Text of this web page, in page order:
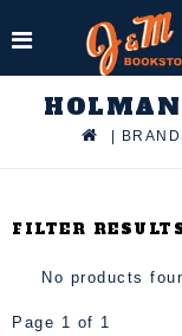
FILTER
No products
Page 1 of 1